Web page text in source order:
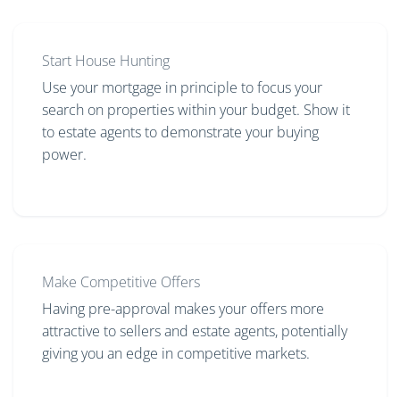
Start House Hunting
Use your mortgage in principle to focus your
search on properties within your budget. Show it
to estate agents to demonstrate your buying
power.
Make Competitive Offers
Having pre-approval makes your offers more
attractive to sellers and estate agents, potentially
giving you an edge in competitive markets.